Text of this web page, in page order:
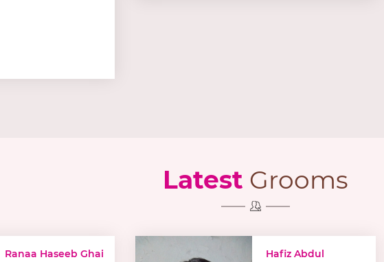
Latest Grooms
Ranaa Haseeb Ghai
Hafiz Abdul